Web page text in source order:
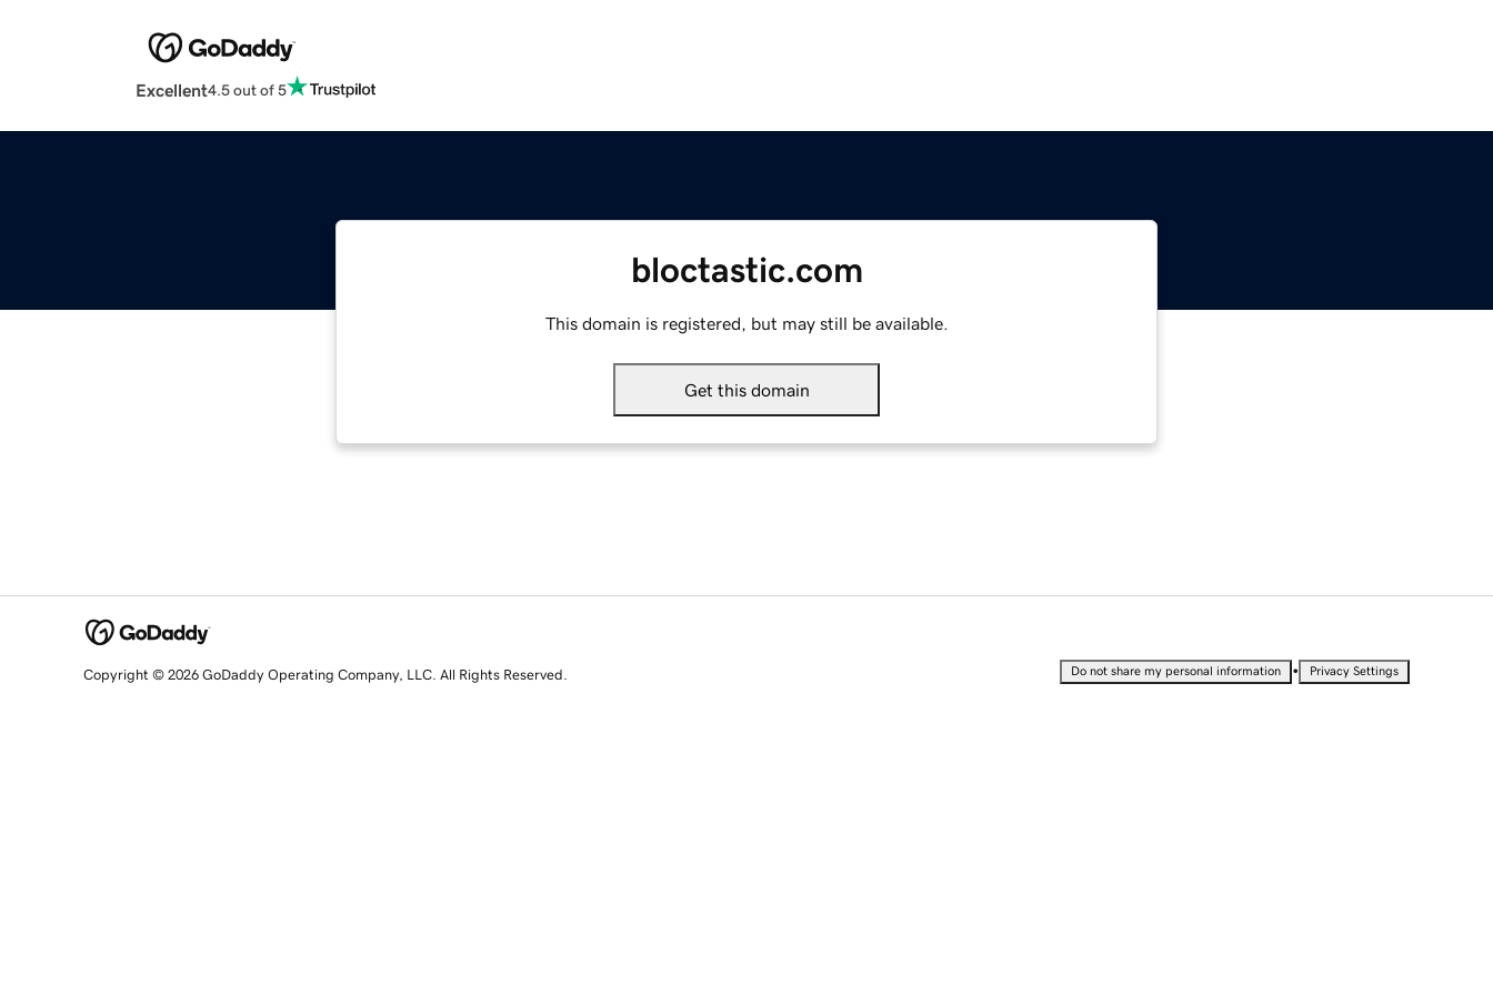
Excellent4.5 out of 5
bloctastic.com
This domain is registered, but may still be available.
Get this domain
Copyright © 2026 GoDaddy Operating Company, LLC. All Rights Reserved. Do not share my personal information • Privacy Settings